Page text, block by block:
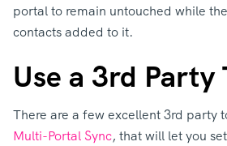
portal to remain untouched while
contacts added to it.
Use a 3rd Party
There are a few excellent 3rd party
Multi-Portal Sync, that will let you